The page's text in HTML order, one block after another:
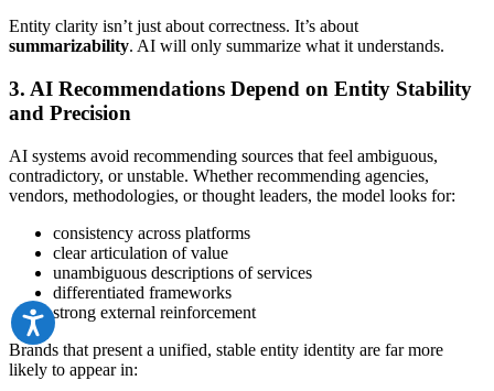
Entity clarity isn’t just about correctness. It’s about
summarizability. AI will only summarize what it understands.
3. AI Recommendations Depend on Entity Stability
and Precision
AI systems avoid recommending sources that feel ambiguous,
contradictory, or unstable. Whether recommending agencies,
vendors, methodologies, or thought leaders, the model looks for:
consistency across platforms
clear articulation of value
unambiguous descriptions of services
differentiated frameworks
strong external reinforcement
Brands that present a unified, stable entity identity are far more
likely to appear in: